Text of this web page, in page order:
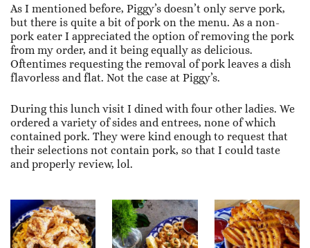
As I mentioned before, Piggy’s doesn’t only serve pork,
but there is quite a bit of pork on the menu. As a non-
pork eater I appreciated the option of removing the pork
from my order, and it being equally as delicious.
Oftentimes requesting the removal of pork leaves a dish
flavorless and flat. Not the case at Piggy’s.
During this lunch visit I dined with four other ladies. We
ordered a variety of sides and entrees, none of which
contained pork. They were kind enough to request that
their selections not contain pork, so that I could taste
and properly review, lol.